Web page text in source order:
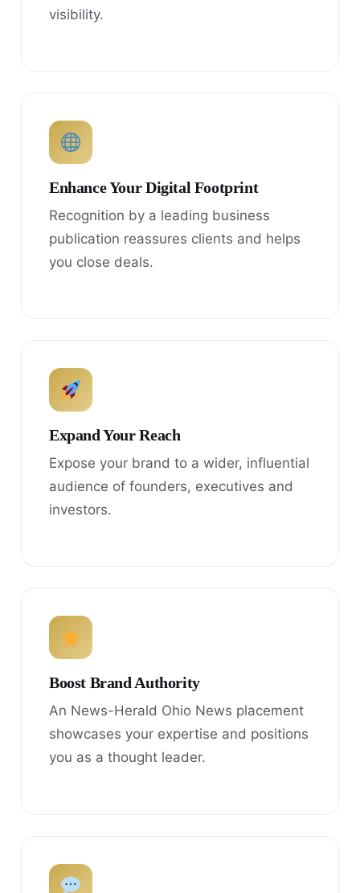
visibility.
Enhance Your Digital Footprint
Recognition by a leading business
publication reassures clients and helps
you close deals.
Expand Your Reach
Expose your brand to a wider, influential
audience of founders, executives and
investors.
Boost Brand Authority
An News-Herald Ohio News placement
showcases your expertise and positions
you as a thought leader.